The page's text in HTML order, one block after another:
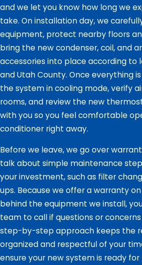
and we let you know how long we
take. On installation day, we
equipment, protect nearby floors
bring the new condenser, coil, and
accessories into place according to
and Utah County. Once everything
the system in cooling mode, verify
rooms, and review the new
with you so you feel comfortable
conditioner right away.
Before we leave, we go over
talk about simple maintenance
your investment, such as filter
ups. Because we offer a warranty
behind the equipment we install,
team to call if questions or
step-by-step approach keeps the
organized and respectful of your
ensure your new system is ready